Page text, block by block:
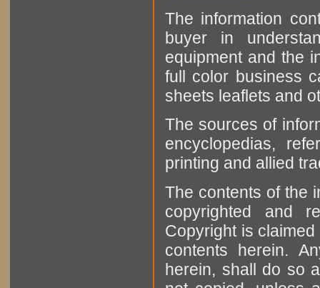
The information
buyer in
equipment and the
full color business
sheets leaflets and
The sources of
encyclopedias,
printing and allied
The contents of the
copyrighted and
Copyright is
contents herein.
herein, shall do so